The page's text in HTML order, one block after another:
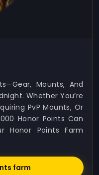
Mounts, And
Whether You’re
PvP Mounts, Or
Honor Points Can
Honor Points Farm
farm